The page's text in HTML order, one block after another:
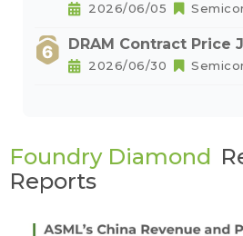
2026/06/05
DRAM Contract Price
2026/06/30
Foundry Diamond
Reports